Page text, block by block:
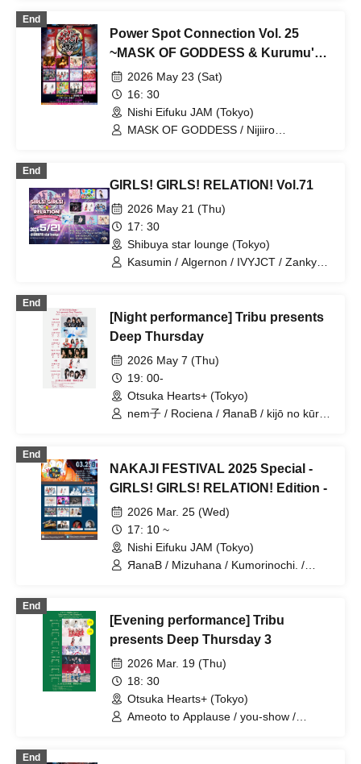
End
Power Spot Connection Vol. 25
~MASK OF GODDESS & Kurumu's
Birthday Celebration~
2026 May 23 (Sat)
16: 30
Nishi Eifuku JAM (Tokyo)
MASK OF GODDESS / Nijiiro
BrainBeat / Aurabit
End
GIRLS! GIRLS! RELATION! Vol.71
2026 May 21 (Thu)
17: 30
Shibuya star lounge (Tokyo)
Kasumin / Algernon / IVYJCT / Zankyo
End
[Night performance] Tribu presents
Deep Thursday
2026 May 7 (Thu)
19: 00-
Otsuka Hearts+ (Tokyo)
nem子 / Rociena / ЯanaB / kijō no kūron
End
NAKAJI FESTIVAL 2025 Special -
GIRLS! GIRLS! RELATION! Edition -
2026 Mar. 25 (Wed)
17: 10 ~
Nishi Eifuku JAM (Tokyo)
ЯanaB / Mizuhana / Kumorinochi. /
End
[Evening performance] Tribu
presents Deep Thursday 3
2026 Mar. 19 (Thu)
18: 30
Otsuka Hearts+ (Tokyo)
Ameoto to Applause / you-show /
End